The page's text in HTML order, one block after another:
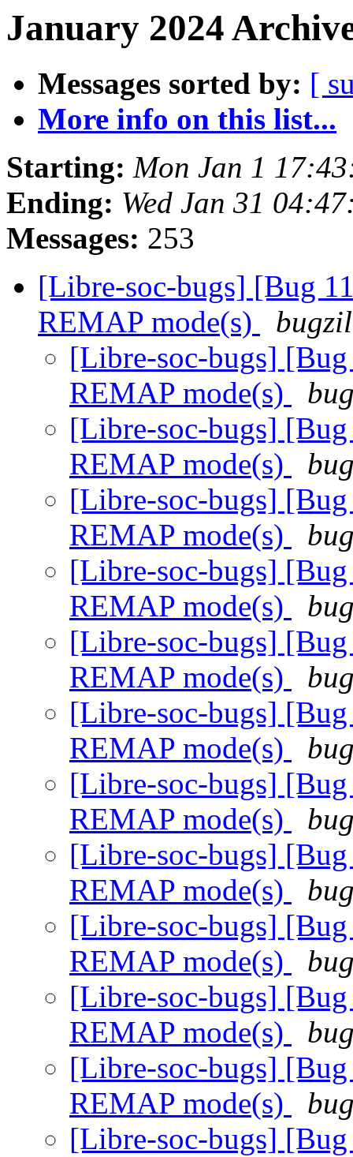
January 2024
Messages sorted by: [
More info on this list...
Starting: Mon Jan 1
Ending: Wed Jan 31
Messages: 253
[Libre-soc-bugs] [Bug
REMAP mode(s)
[Libre-soc-bugs]
REMAP mode(s)
[Libre-soc-bugs]
REMAP mode(s)
[Libre-soc-bugs]
REMAP mode(s)
[Libre-soc-bugs]
REMAP mode(s)
[Libre-soc-bugs]
REMAP mode(s)
[Libre-soc-bugs]
REMAP mode(s)
[Libre-soc-bugs]
REMAP mode(s)
[Libre-soc-bugs]
REMAP mode(s)
[Libre-soc-bugs]
REMAP mode(s)
[Libre-soc-bugs]
REMAP mode(s)
[Libre-soc-bugs]
REMAP mode(s)
[Libre-soc-bugs]